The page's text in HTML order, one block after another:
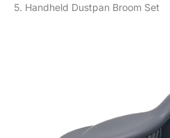
5. Handheld Dustpan Broom Set